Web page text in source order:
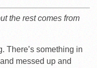
the rest comes from
There’s something in
messed up and